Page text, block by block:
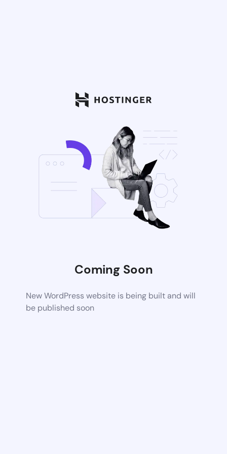
Coming Soon
New WordPress website is being built and will
be published soon